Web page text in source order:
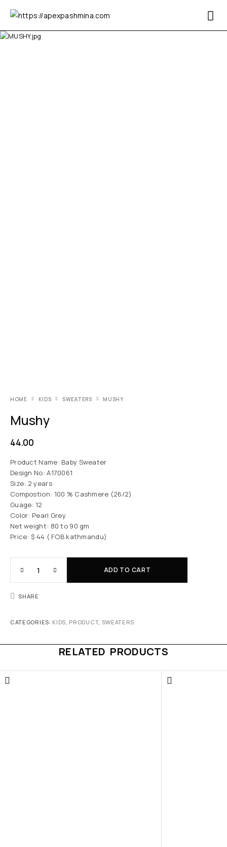
HOME KIDS SWEATERS MUSHY
Mushy
44.00
Product Name: Baby Sweater
Design No: A170061
Size: 2 years
Compostion: 100 % Cashmere (26/2)
Guage: 12
Color: Pearl Grey
Net weight: 80 to 90 gm
Price: $ 44 ( FOB kathmandu)
ADD TO CART
SHARE
CATEGORIES: KIDS, PRODUCT, SWEATERS
RELATED PRODUCTS